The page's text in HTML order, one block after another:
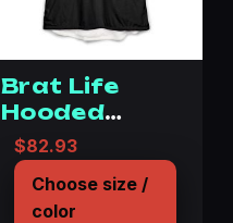
$17.26 through $25.19
Brat Life
Hooded
Blanket for
Cozy
Comfort
$82.93
Choose size /
color